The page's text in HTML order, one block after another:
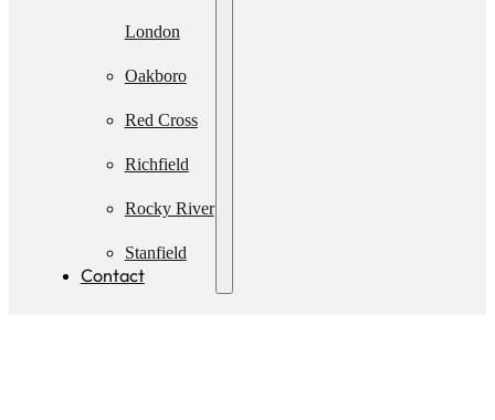
Cleaning
Residential
Lift Station
Pumping
London
Oakboro
Red Cross
Richfield
Rocky River
Stanfield
Contact